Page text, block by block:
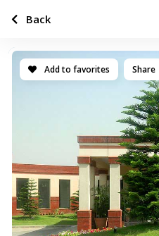
Add to favorites Share
Back